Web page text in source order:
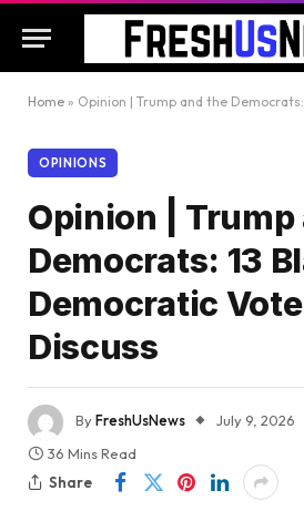
Home » Opinion | Trump and the Democrats: 13
OPINIONS
Opinion | Trump
Democrats: 13
Democratic
Discuss
ByFreshUsNews July 9, 2026
36 Mins Read
Share